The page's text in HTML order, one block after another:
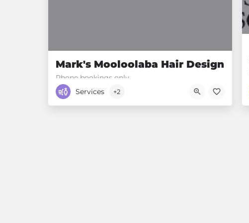
Mark's Mooloolaba Hair Design
Phone bookings only.
0488 343 231
Services +2